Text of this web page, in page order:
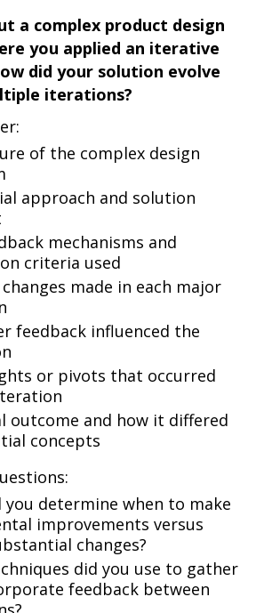
a complex product design
you applied an iterative
did your solution evolve
iterations?
of the complex design
approach and solution
mechanisms and
criteria used
made in each major
feedback influenced the
or pivots that occurred
outcome and how it differed
concepts
you determine when to make
improvements versus
changes?
did you use to gather
feedback between